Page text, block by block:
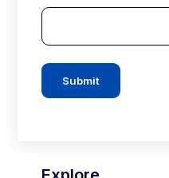
Submit